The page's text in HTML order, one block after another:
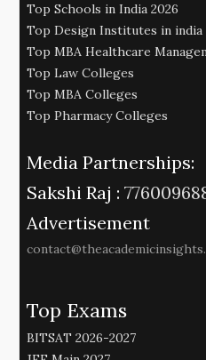
Top Schools in India 2026
Top Design Institutes in india
Top MBA Healthcare
Top Law Colleges
Top MBA Colleges
Top Pharmacy Colleges
Media Partnerships:
Sakshi Raj :
Advertisement
Top Exams
BITSAT 2026-2027